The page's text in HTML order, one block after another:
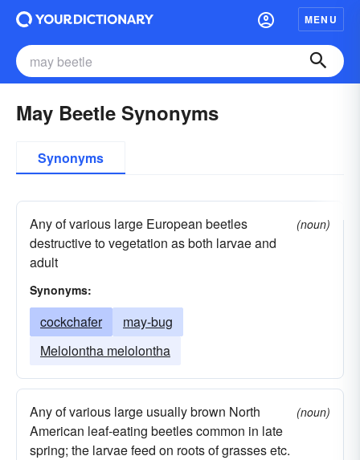
MENU
May Beetle Synonyms
Synonyms
Any of various large European beetles
destructive to vegetation as both larvae and
adult
(noun)
Synonyms:
cockchafer
may-bug
Melolontha melolontha
Any of various large usually brown North
American leaf-eating beetles common in late
spring; the larvae feed on roots of grasses etc.
(noun)